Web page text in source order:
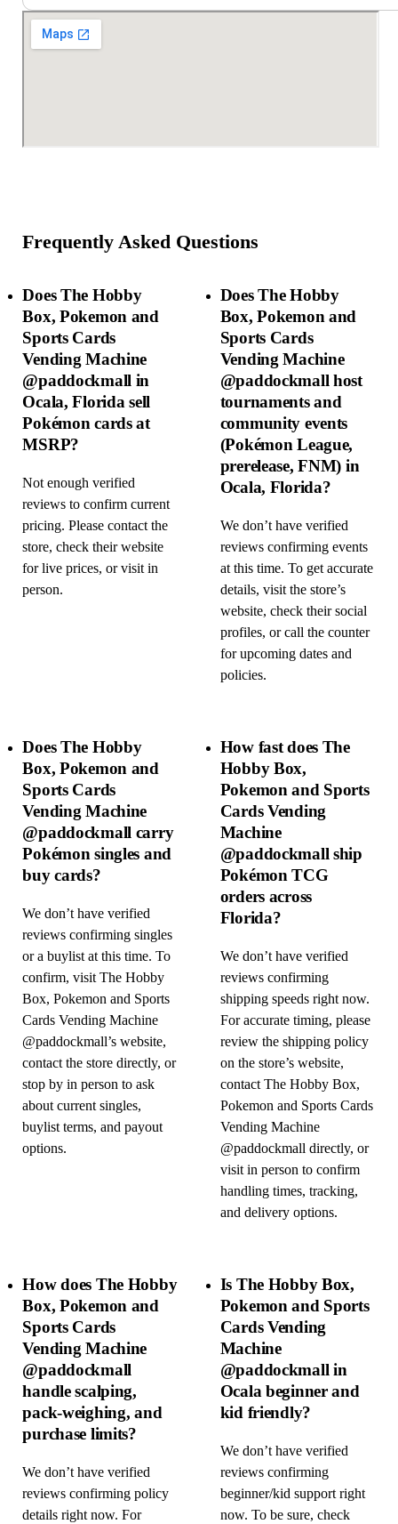
Frequently Asked Questions
Does The Hobby
Box, Pokemon and
Sports Cards
Vending Machine
@paddockmall in
Ocala, Florida sell
Pokémon cards at
MSRP?
Not enough verified
reviews to confirm current
pricing. Please contact the
store, check their website
for live prices, or visit in
person.
Does The Hobby
Box, Pokemon and
Sports Cards
Vending Machine
@paddockmall host
tournaments and
community events
(Pokémon League,
prerelease, FNM) in
Ocala, Florida?
We don’t have verified
reviews confirming events
at this time. To get accurate
details, visit the store’s
website, check their social
profiles, or call the counter
for upcoming dates and
policies.
Does The Hobby
Box, Pokemon and
Sports Cards
Vending Machine
@paddockmall carry
Pokémon singles and
buy cards?
We don’t have verified
reviews confirming singles
or a buylist at this time. To
confirm, visit The Hobby
Box, Pokemon and Sports
Cards Vending Machine
@paddockmall’s website,
contact the store directly, or
stop by in person to ask
about current singles,
buylist terms, and payout
options.
How fast does The
Hobby Box,
Pokemon and Sports
Cards Vending
Machine
@paddockmall ship
Pokémon TCG
orders across
Florida?
We don’t have verified
reviews confirming
shipping speeds right now.
For accurate timing, please
review the shipping policy
on the store’s website,
contact The Hobby Box,
Pokemon and Sports Cards
Vending Machine
@paddockmall directly, or
visit in person to confirm
handling times, tracking,
and delivery options.
How does The Hobby
Box, Pokemon and
Sports Cards
Vending Machine
@paddockmall
handle scalping,
pack-weighing, and
purchase limits?
We don’t have verified
reviews confirming policy
details right now. For
Is The Hobby Box,
Pokemon and Sports
Cards Vending
Machine
@paddockmall in
Ocala beginner and
kid friendly?
We don’t have verified
reviews confirming
beginner/kid support right
now. To be sure, check